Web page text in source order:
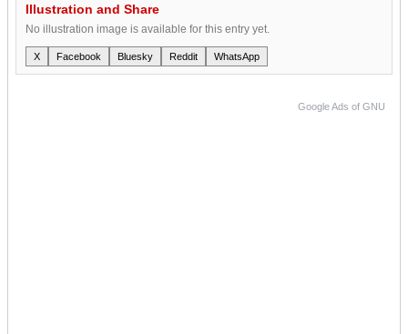
Illustration and Share
No illustration image is available for this entry yet.
X Facebook Bluesky Reddit WhatsApp
Google Ads of GNU